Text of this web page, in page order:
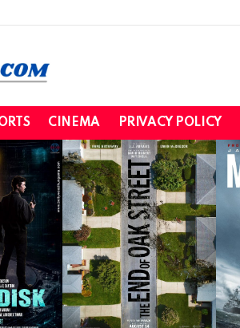
CINEMA PRIVACY POLICY